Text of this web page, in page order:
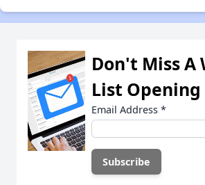
Don't Miss A
List Opening
Email Address *